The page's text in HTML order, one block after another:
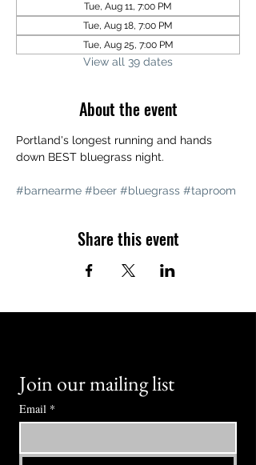
Tue, Aug 11, 7:00 PM
Tue, Aug 18, 7:00 PM
Tue, Aug 25, 7:00 PM
View all 39 dates
About the event
Portland's longest running and hands
down BEST bluegrass night.
#barnearme #beer #bluegrass #taproom
Share this event
Join our mailing list
Email *